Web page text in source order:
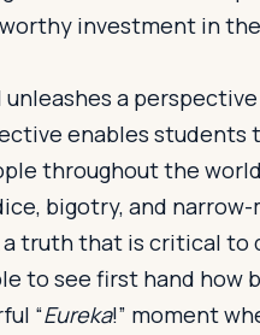
investment in
unleashes a
enables students
throughout the
bigotry, and narrow-
a truth that is critical to
to see first hand how
“Eureka!” moment